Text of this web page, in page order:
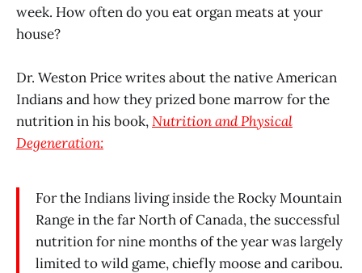
week. How often do you eat organ meats at your
house?
Dr. Weston Price writes about the native American
Indians and how they prized bone marrow for the
nutrition in his book,Nutrition and Physical
Degeneration:
For the Indians living inside the Rocky Mountain
Range in the far North of Canada, the successful
nutrition for nine months of the year was largely
limited to wild game, chiefly moose and caribou.